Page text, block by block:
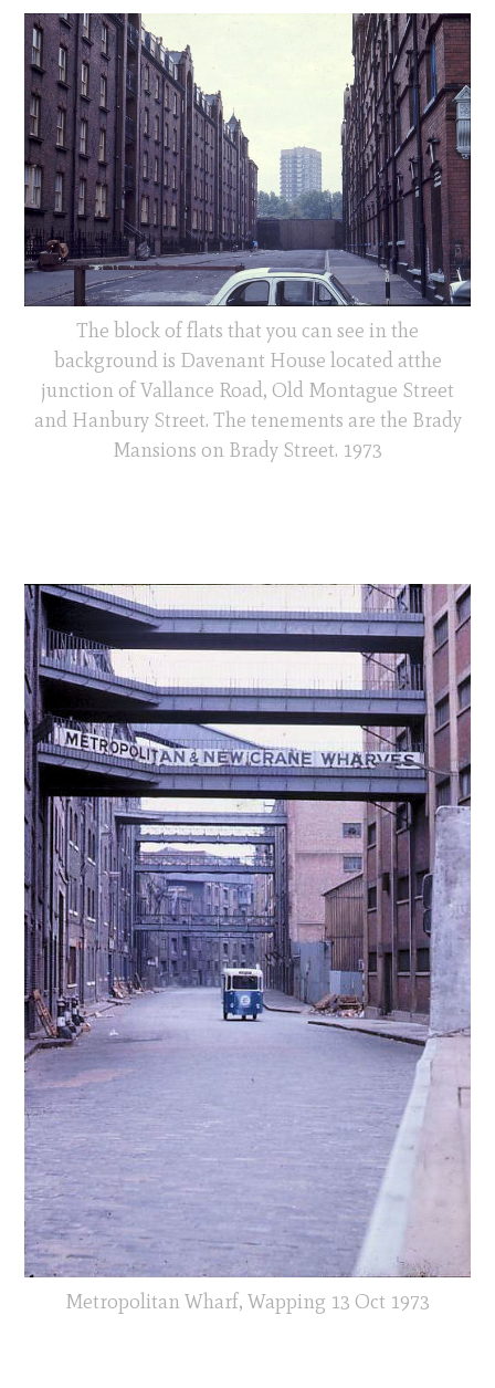
The block of flats that you can see in the
background is Davenant House located atthe
junction of Vallance Road, Old Montague Street
and Hanbury Street. The tenements are the Brady
Mansions on Brady Street. 1973
Metropolitan Wharf, Wapping 13 Oct 1973